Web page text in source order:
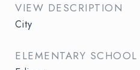
VIEW DESCRIPTION
City
ELEMENTARY SCHOOL